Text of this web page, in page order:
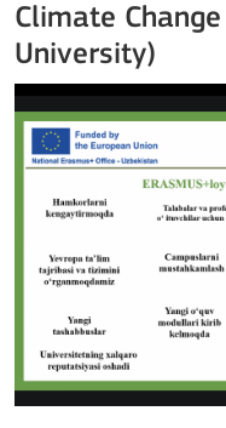
Climate
University)